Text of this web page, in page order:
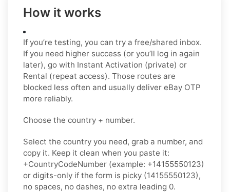
How it works
If you’re testing, you can try a free/shared inbox.
If you need higher success (or you’ll log in again
later), go with Instant Activation (private) or
Rental (repeat access). Those routes are
blocked less often and usually deliver eBay OTP
more reliably.
Choose the country + number.
Select the country you need, grab a number, and
copy it. Keep it clean when you paste it:
+CountryCodeNumber (example: +14155550123)
or digits-only if the form is picky (14155550123),
no spaces, no dashes, no extra leading 0.